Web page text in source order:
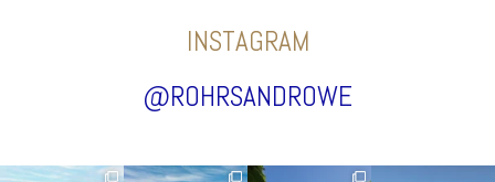
INSTAGRAM
@ROHRSANDROWE